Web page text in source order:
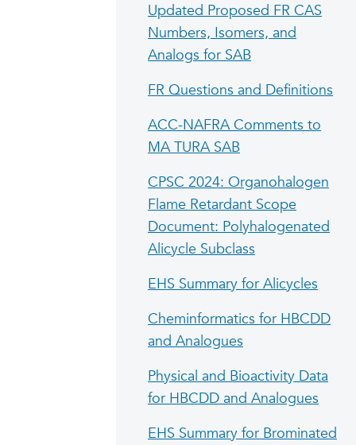
Updated Proposed FR CAS
Numbers, Isomers, and
Analogs for SAB
FR Questions and Definitions
ACC-NAFRA Comments to
MA TURA SAB
CPSC 2024: Organohalogen
Flame Retardant Scope
Document: Polyhalogenated
Alicycle Subclass
EHS Summary for Alicycles
Cheminformatics for HBCDD
and Analogues
Physical and Bioactivity Data
for HBCDD and Analogues
EHS Summary for Brominated